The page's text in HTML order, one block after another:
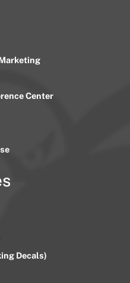
Center
Decals)